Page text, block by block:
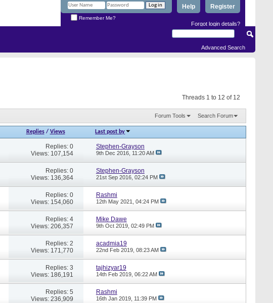
Register
Help
Remember Me?
Forgot login details?
Advanced Search
Threads 1 to 12 of 12
Forum Tools Search Forum
Replies/ Views Last post by
Replies: 0
Views: 107,154
Stephen-Grayson
9th Dec 2016, 11:20 AM
Replies: 0
Views: 136,364
Stephen-Grayson
21st Sep 2016, 02:24 PM
Replies: 0
Views: 154,060
Rashmi
12th May 2021, 04:24 PM
Replies: 4
Views: 206,357
Mike Dawe
9th Oct 2019, 02:49 PM
Replies: 2
Views: 171,770
acadmia19
22nd Feb 2019, 08:23 AM
Replies: 3
Views: 186,191
tajhizyar19
14th Feb 2019, 06:22 AM
Replies: 5
Views: 236,909
Rashmi
16th Jan 2019, 11:39 PM